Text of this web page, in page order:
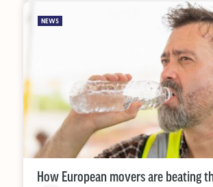
Marketplace
Competition
Events
NEWS
How European movers are beating